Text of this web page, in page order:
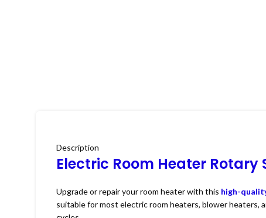
Description
Electric Room Heater Rotary
Upgrade or repair your room heater with this high-
suitable for most electric room heaters, blower